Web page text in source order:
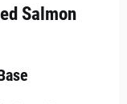
Salmon